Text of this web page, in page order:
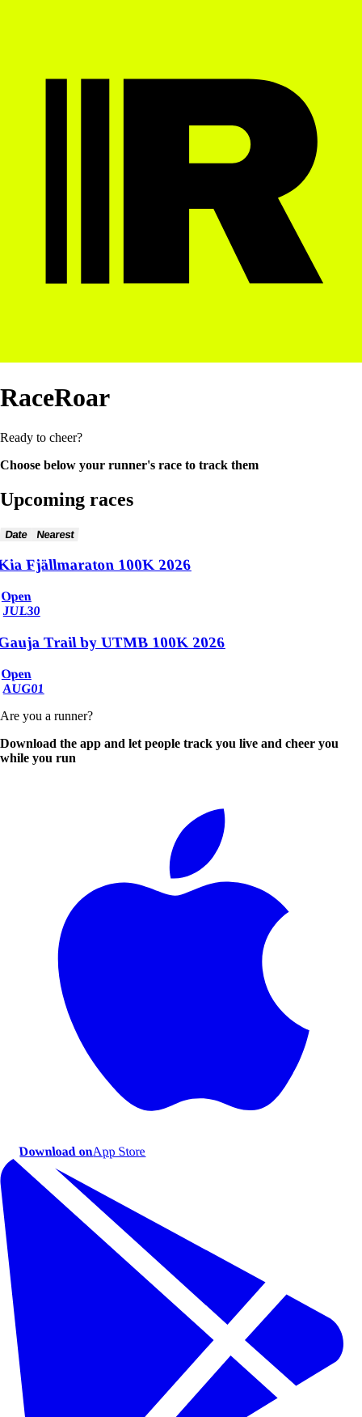
RaceRoar
Ready to cheer?
Choose below your runner's race to track them
Upcoming races
Date Nearest
Fjällmaraton 100K 2026
Open
JUL30
Trail by UTMB 100K 2026
Open
AUG01
Are you a runner?
Download the app and let people track you live and cheer you
while you run
Download onApp Store